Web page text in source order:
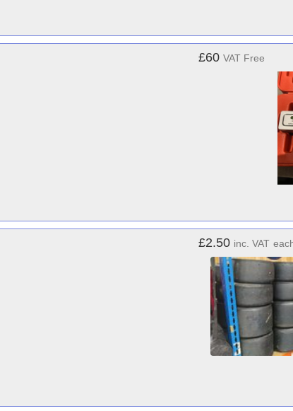
£60 VAT Free
£2.50 inc. VAT